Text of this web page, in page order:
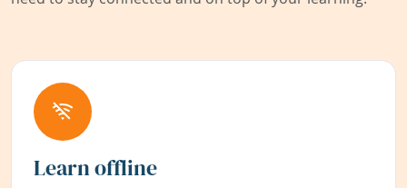
Learn offline